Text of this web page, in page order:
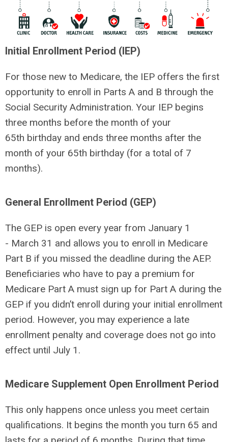
Initial Enrollment Period (IEP)
For those new to Medicare, the IEP offers the first
opportunity to enroll in Parts A and B through the
Social Security Administration. Your IEP begins
three months before the month of your
65th birthday and ends three months after the
month of your 65th birthday (for a total of 7
months).
General Enrollment Period (GEP)
The GEP is open every year from January 1
- March 31 and allows you to enroll in Medicare
Part B if you missed the deadline during the AEP.
Beneficiaries who have to pay a premium for
Medicare Part A must sign up for Part A during the
GEP if you didn’t enroll during your initial enrollment
period. However, you may experience a late
enrollment penalty and coverage does not go into
effect until July 1.
Medicare Supplement Open Enrollment Period
This only happens once unless you meet certain
qualifications. It begins the month you turn 65 and